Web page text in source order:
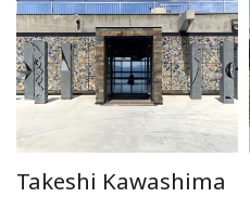
Takeshi Kawashima